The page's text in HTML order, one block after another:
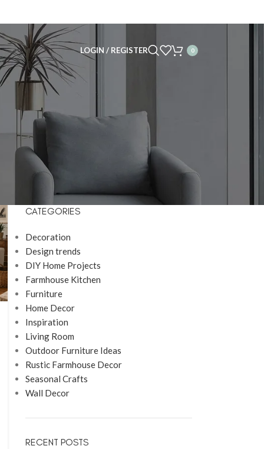
LOGIN / REGISTER 0
CATEGORIES
Decoration
Design trends
DIY Home Projects
Farmhouse Kitchen
Furniture
Home Decor
Inspiration
Living Room
Outdoor Furniture Ideas
Rustic Farmhouse Decor
Seasonal Crafts
Wall Decor
RECENT POSTS